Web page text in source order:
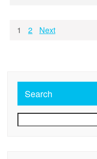
Posts
1 2 Next
Search